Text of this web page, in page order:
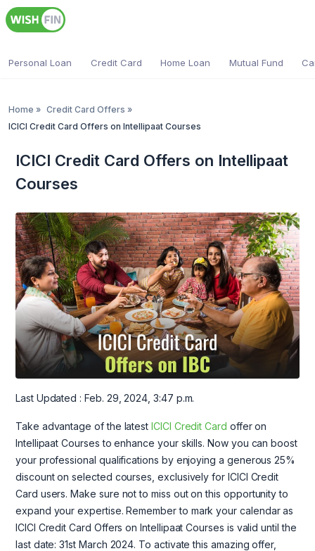
Personal Loan Credit Card Home Loan Mutual Fund
Home » Credit Card Offers »
ICICI Credit Card Offers on Intellipaat Courses
ICICI Credit Card Offers on Intellipaat
Courses
Last Updated : Feb. 29, 2024, 3:47 p.m.
Take advantage of the latestICICI Credit Card offer on
Intellipaat Courses to enhance your skills. Now you can boost
your professional qualifications by enjoying a generous 25%
discount on selected courses, exclusively for ICICI Credit
Card users. Make sure not to miss out on this opportunity to
expand your expertise. Remember to mark your calendar as
ICICI Credit Card Offers on Intellipaat Courses is valid until the
last date: 31st March 2024. To activate this amazing offer,